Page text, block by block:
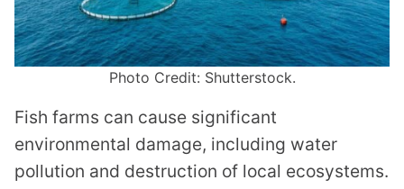
Photo Credit: Shutterstock.
Fish farms can cause significant
environmental damage, including water
pollution and destruction of local ecosystems.